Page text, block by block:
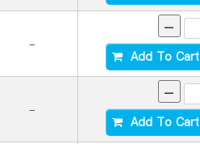
-
-
Add To Cart
-
-
Add To Cart